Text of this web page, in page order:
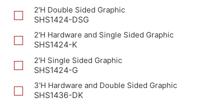
2'H Double Sided Graphic
SHS1424-DSG
2'H Hardware and Single Sided Graphic
SHS1424-K
2'H Single Sided Graphic
SHS1424-G
3'H Hardware and Double Sided Graphic
SHS1436-DK